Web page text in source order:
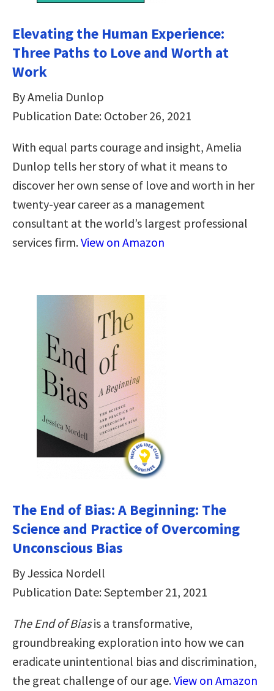
Elevating the Human Experience:
Three Paths to Love and Worth at
Work
By Amelia Dunlop
Publication Date: October 26, 2021
With equal parts courage and insight, Amelia
Dunlop tells her story of what it means to
discover her own sense of love and worth in her
twenty-year career as a management
consultant at the world’s largest professional
services firm.View on Amazon
The End of Bias: A Beginning: The
Science and Practice of Overcoming
Unconscious Bias
By Jessica Nordell
Publication Date: September 21, 2021
The End of Biasis a transformative,
groundbreaking exploration into how we can
eradicate unintentional bias and discrimination,
the great challenge of our age.View on Amazon